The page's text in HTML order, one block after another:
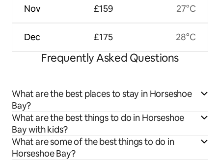
Nov
Dec
£159
£175
27°C
28°C
Frequently Asked Questions
What are the best places to stay in Horseshoe
Bay?
What are the best things to do in Horseshoe
Bay with kids?
What are some of the best things to do in
Horseshoe Bay?